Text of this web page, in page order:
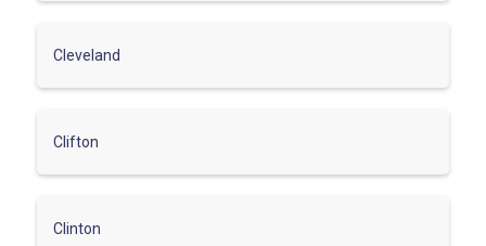
Cleveland
Clifton
Clinton